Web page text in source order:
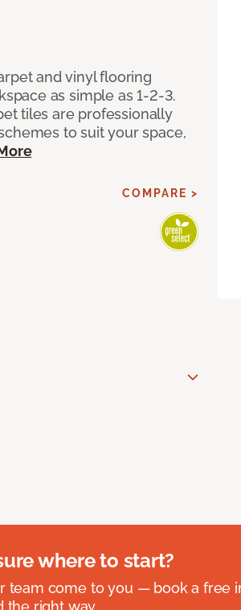
and vinyl flooring
as simple as 1-2-3.
tiles are professionally
to suit your space,
COMPARE >
where to start?
team come to you — book a free
the right way.